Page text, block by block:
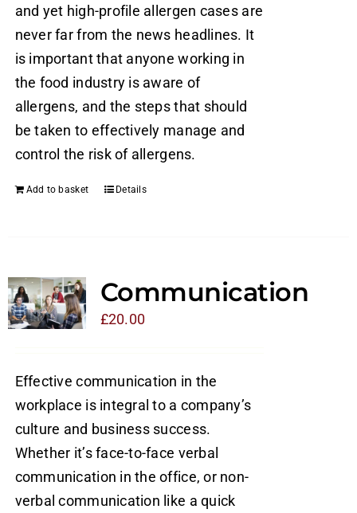
and yet high-profile allergen cases are
never far from the news headlines. It
is important that anyone working in
the food industry is aware of
allergens, and the steps that should
be taken to effectively manage and
control the risk of allergens.
Add to basket Details
Communication
£20.00
Effective communication in the
workplace is integral to a company’s
culture and business success.
Whether it’s face-to-face verbal
communication in the office, or non-
verbal communication like a quick